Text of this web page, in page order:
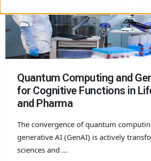
Quantum Computing and
for Cognitive Functions in
and Pharma
The convergence of quantum
generative AI (GenAI) is actively
sciences and ...